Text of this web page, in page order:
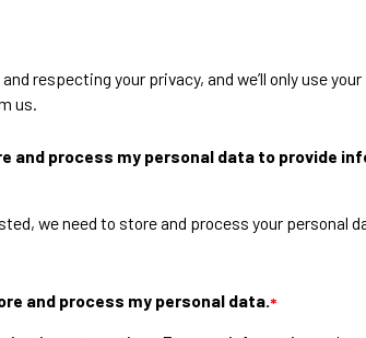
respecting your privacy, and we’ll only use
us.
and process my personal data to provide
we need to store and process your
and process my personal data.*